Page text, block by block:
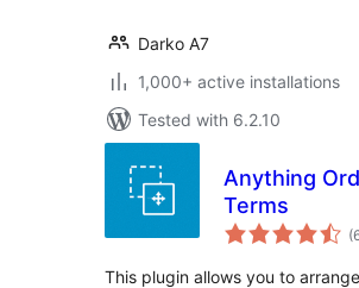
Darko A7
1,000+ active installations
Tested with 6.2.10
Anything
Terms
This plugin allows you to